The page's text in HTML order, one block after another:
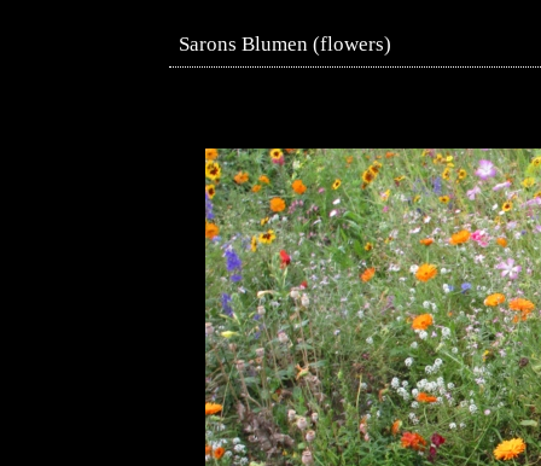
Sarons Blumen (flowers)